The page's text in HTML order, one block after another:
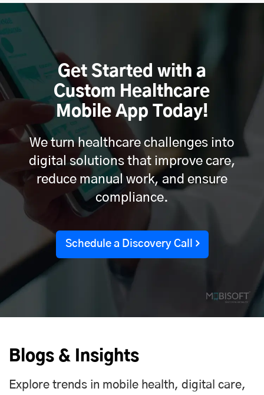
Get Started with a
Custom Healthcare
Mobile App Today!
We turn healthcare challenges into
digital solutions that improve care,
reduce manual work, and ensure
compliance.
Schedule a Discovery Call
Blogs & Insights
Explore trends in mobile health, digital care,